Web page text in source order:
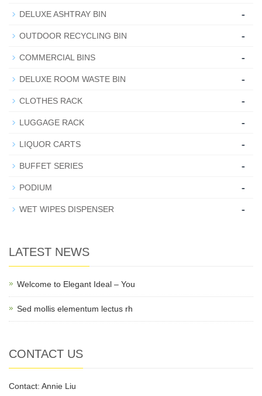
DELUXE ASHTRAY BIN -
OUTDOOR RECYCLING BIN -
COMMERCIAL BINS -
DELUXE ROOM WASTE BIN -
CLOTHES RACK -
LUGGAGE RACK -
LIQUOR CARTS -
BUFFET SERIES -
PODIUM -
WET WIPES DISPENSER -
LATEST NEWS
Welcome to Elegant Ideal – You
Sed mollis elementum lectus rh
CONTACT US
Contact: Annie Liu